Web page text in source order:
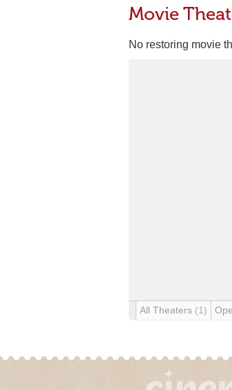
Movie
No restoring movie
All Theaters (1)